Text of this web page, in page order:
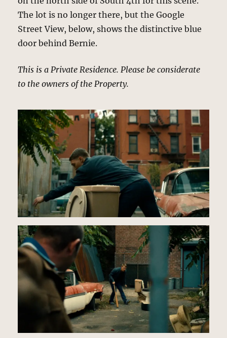
The lot is no longer there, but the Google
Street View, below, shows the distinctive blue
door behind Bernie.
This is a Private Residence. Please be considerate
to the owners of the Property.